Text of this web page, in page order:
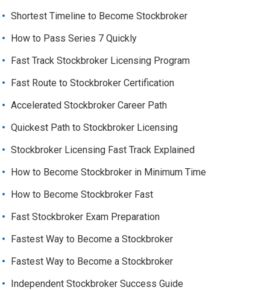
Shortest Timeline to Become Stockbroker
How to Pass Series 7 Quickly
Fast Track Stockbroker Licensing Program
Fast Route to Stockbroker Certification
Accelerated Stockbroker Career Path
Quickest Path to Stockbroker Licensing
Stockbroker Licensing Fast Track Explained
How to Become Stockbroker in Minimum Time
How to Become Stockbroker Fast
Fast Stockbroker Exam Preparation
Fastest Way to Become a Stockbroker
Fastest Way to Become a Stockbroker
Independent Stockbroker Success Guide